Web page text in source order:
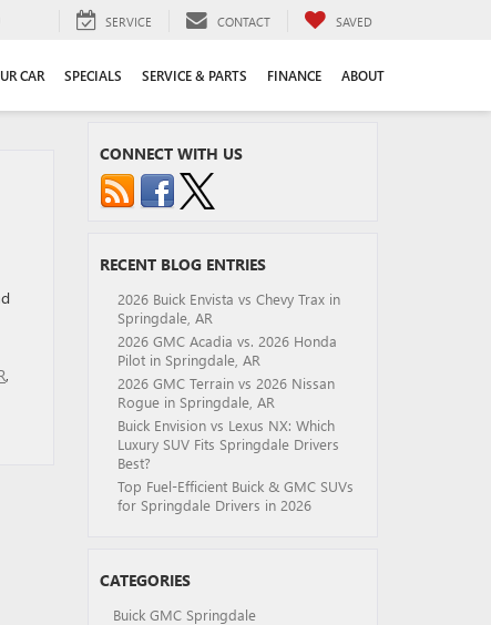
SERVICE CONTACT SAVED
CAR SPECIALS SERVICE & PARTS FINANCE ABOUT
,
CONNECT WITH US
RECENT BLOG ENTRIES
2026 Buick Envista vs Chevy Trax in
Springdale, AR
2026 GMC Acadia vs. 2026 Honda
Pilot in Springdale, AR
2026 GMC Terrain vs 2026 Nissan
Rogue in Springdale, AR
Buick Envision vs Lexus NX: Which
Luxury SUV Fits Springdale Drivers
Best?
Top Fuel-Efficient Buick & GMC SUVs
for Springdale Drivers in 2026
CATEGORIES
Buick GMC Springdale